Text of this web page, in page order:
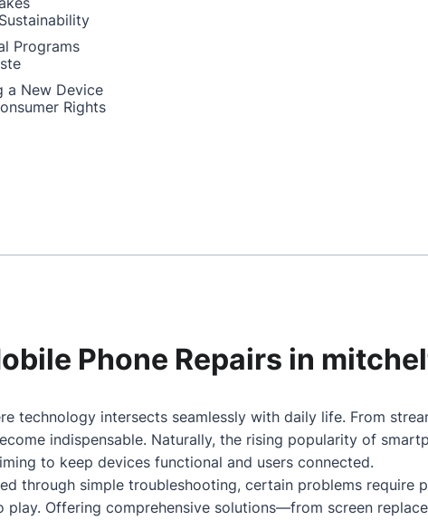
Programs
a New Device
Rights
Phone Repairs in
technology intersects seamlessly with daily life. From
indispensable. Naturally, the rising popularity of
to keep devices functional and users connected.
through simple troubleshooting, certain problems require
play. Offering comprehensive solutions—from screen